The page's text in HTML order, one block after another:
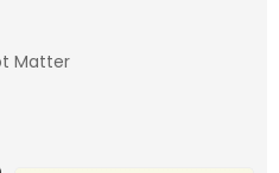
Matter